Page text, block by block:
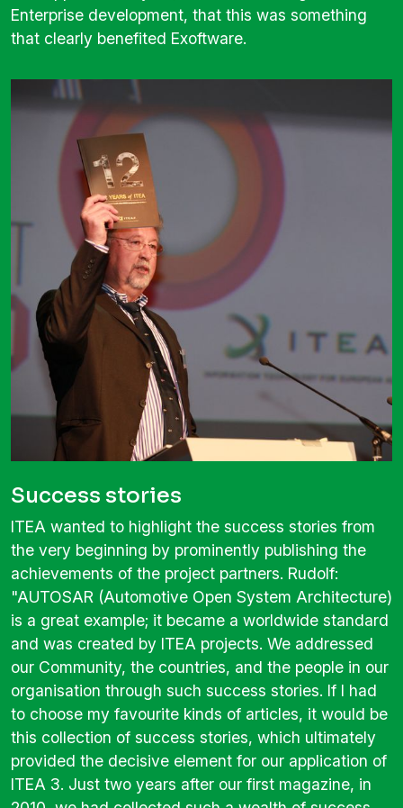
Enterprise development, that this was something
that clearly benefited Exoftware.
Success stories
ITEA wanted to highlight the success stories from
the very beginning by prominently publishing the
achievements of the project partners. Rudolf:
"AUTOSAR (Automotive Open System Architecture)
is a great example; it became a worldwide standard
and was created by ITEA projects. We addressed
our Community, the countries, and the people in our
organisation through such success stories. If I had
to choose my favourite kinds of articles, it would be
this collection of success stories, which ultimately
provided the decisive element for our application of
ITEA 3. Just two years after our first magazine, in